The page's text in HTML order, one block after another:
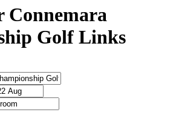
Connemara
Golf Links